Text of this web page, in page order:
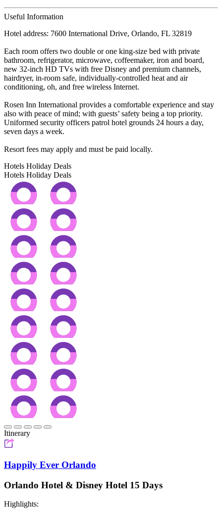
Useful Information
Hotel address: 7600 International Drive, Orlando, FL 32819
Each room offers two double or one king-size bed with private
bathroom, refrigerator, microwave, coffeemaker, iron and board,
new 32-inch HD TVs with free Disney and premium channels,
hairdryer, in-room safe, individually-controlled heat and air
conditioning, oh, and free wireless Internet.
Rosen Inn International provides a comfortable experience and stay
also with peace of mind; with guests’ safety being a top priority.
Uniformed security officers patrol hotel grounds 24 hours a day,
seven days a week.
Resort fees may apply and must be paid locally.
Hotels Holiday Deals
Hotels Holiday Deals
Itinerary
Happily Ever Orlando
Orlando Hotel & Disney Hotel 15 Days
Highlights: